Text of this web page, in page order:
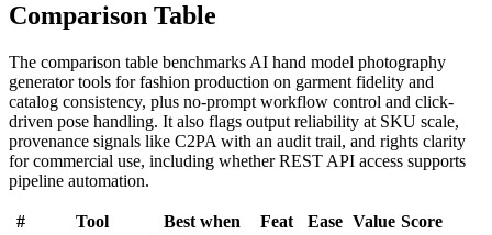
Comparison Table
The comparison table benchmarks AI hand model photography
generator tools for fashion production on garment fidelity and
catalog consistency, plus no-prompt workflow control and click-
driven pose handling. It also flags output reliability at SKU scale,
provenance signals like C2PA with an audit trail, and rights clarity
for commercial use, including whether REST API access supports
pipeline automation.
# Tool Best when Feat Ease Value Score